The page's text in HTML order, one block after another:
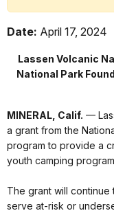
Date: April 17, 2024
Lassen Volcanic
National Park
MINERAL, Calif. —
a grant from the
program to provide a
youth camping
The grant will
serve at-risk or